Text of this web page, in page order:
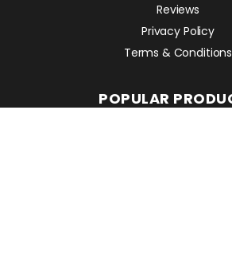
Reviews
Privacy Policy
Terms & Conditions
POPULAR